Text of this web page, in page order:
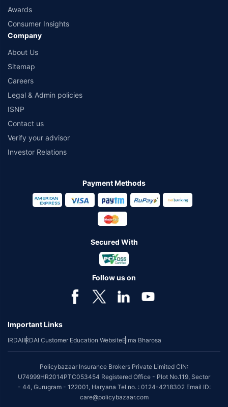
Awards
Consumer Insights
Company
About Us
Sitemap
Careers
Legal & Admin policies
ISNP
Contact us
Verify your advisor
Investor Relations
Payment Methods
Secured With
Follow us on
Important Links
IRDAIIRDAI Customer Education WebsiteBima Bharosa
Policybazaar Insurance Brokers Private Limited CIN:
U74999HR2014PTC053454 Registered Office - Plot No.119, Sector
- 44, Gurugram - 122001, Haryana Tel no. : 0124-4218302 Email ID:
care@policybazaar.com